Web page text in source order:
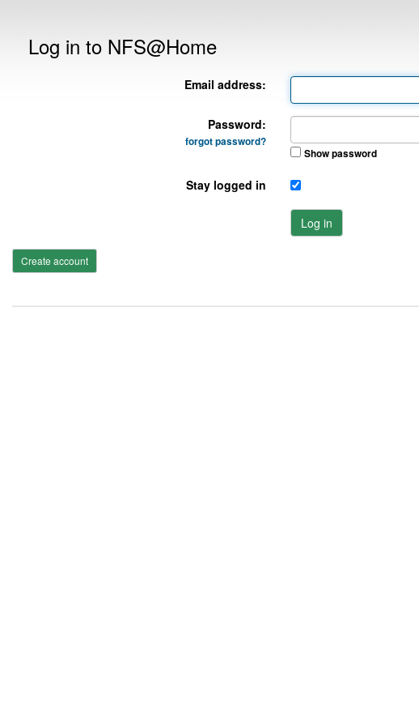
Log in to NFS@Home
Email address:
Password:
forgot password?
Show password
Stay logged in
Log in
Create account